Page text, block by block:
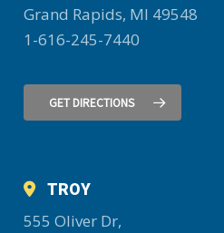
Grand Rapids, MI 49548
1-616-245-7440
GET DIRECTIONS
TROY
555 Oliver Dr,